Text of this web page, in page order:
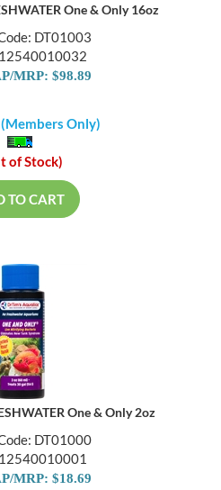
One & Only 16oz
DT01003
MRP: $98.89
(Members Only)
of Stock)
TO CART
One & Only 2oz
DT01000
MRP: $18.69